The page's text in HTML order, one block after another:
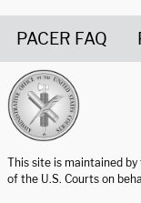
PACER FAQ
This site is maintained
of the U.S. Courts on